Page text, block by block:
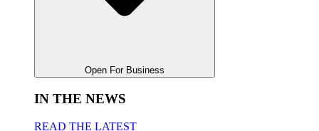
Open For Business
IN THE NEWS
READ THE LATEST